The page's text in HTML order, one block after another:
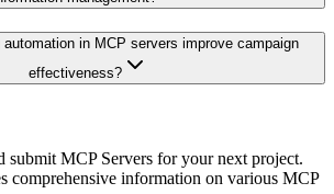
automation in MCP servers improve campaign
effectiveness?
submit MCP Servers for your next project.
comprehensive information on various MCP